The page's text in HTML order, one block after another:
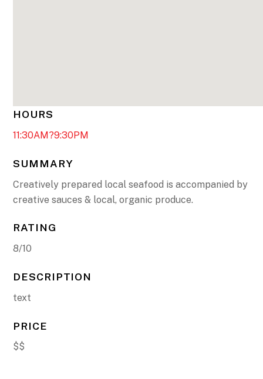
HOURS
11:30AM?9:30PM
SUMMARY
Creatively prepared local seafood is accompanied by
creative sauces & local, organic produce.
RATING
8/10
DESCRIPTION
text
PRICE
$$